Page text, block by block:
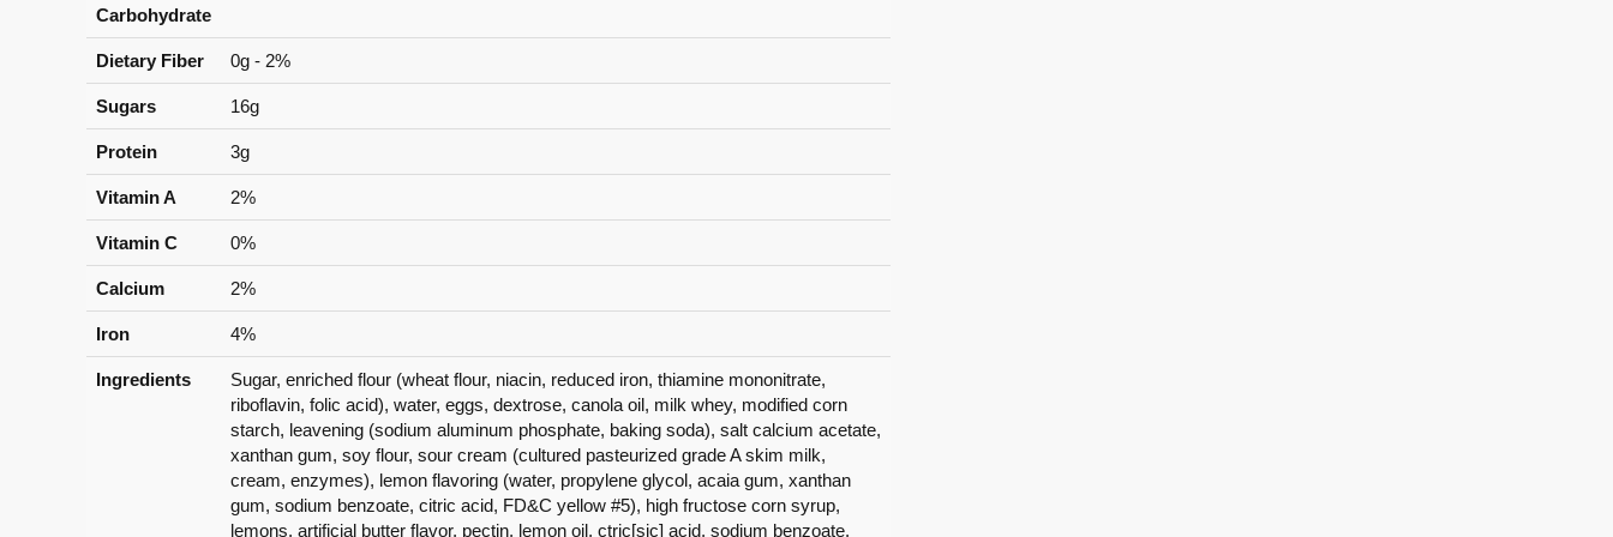
Carbohydrate
Dietary Fiber 0g - 2%
Sugars 16g
Protein 3g
Vitamin A 2%
Vitamin C 0%
Calcium 2%
Iron 4%
Ingredients
Sugar, enriched flour (wheat flour, niacin, reduced iron, thiamine mononitrate,
riboflavin, folic acid), water, eggs, dextrose, canola oil, milk whey, modified corn
starch, leavening (sodium aluminum phosphate, baking soda), salt calcium acetate,
xanthan gum, soy flour, sour cream (cultured pasteurized grade A skim milk,
cream, enzymes), lemon flavoring (water, propylene glycol, acaia gum, xanthan
gum, sodium benzoate, citric acid, FD&C yellow #5), high fructose corn syrup,
lemons, artificial butter flavor, pectin, lemon oil, ctric[sic] acid, sodium benzoate.